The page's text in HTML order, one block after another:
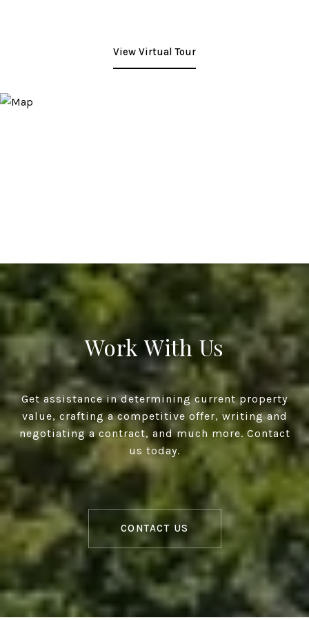
View Virtual Tour
Work With Us
Get assistance in determining current property
value, crafting a competitive offer, writing and
negotiating a contract, and much more. Contact
us today.
CONTACT US